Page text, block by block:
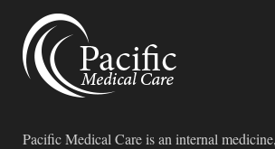
Pacific Medical Care is an internal